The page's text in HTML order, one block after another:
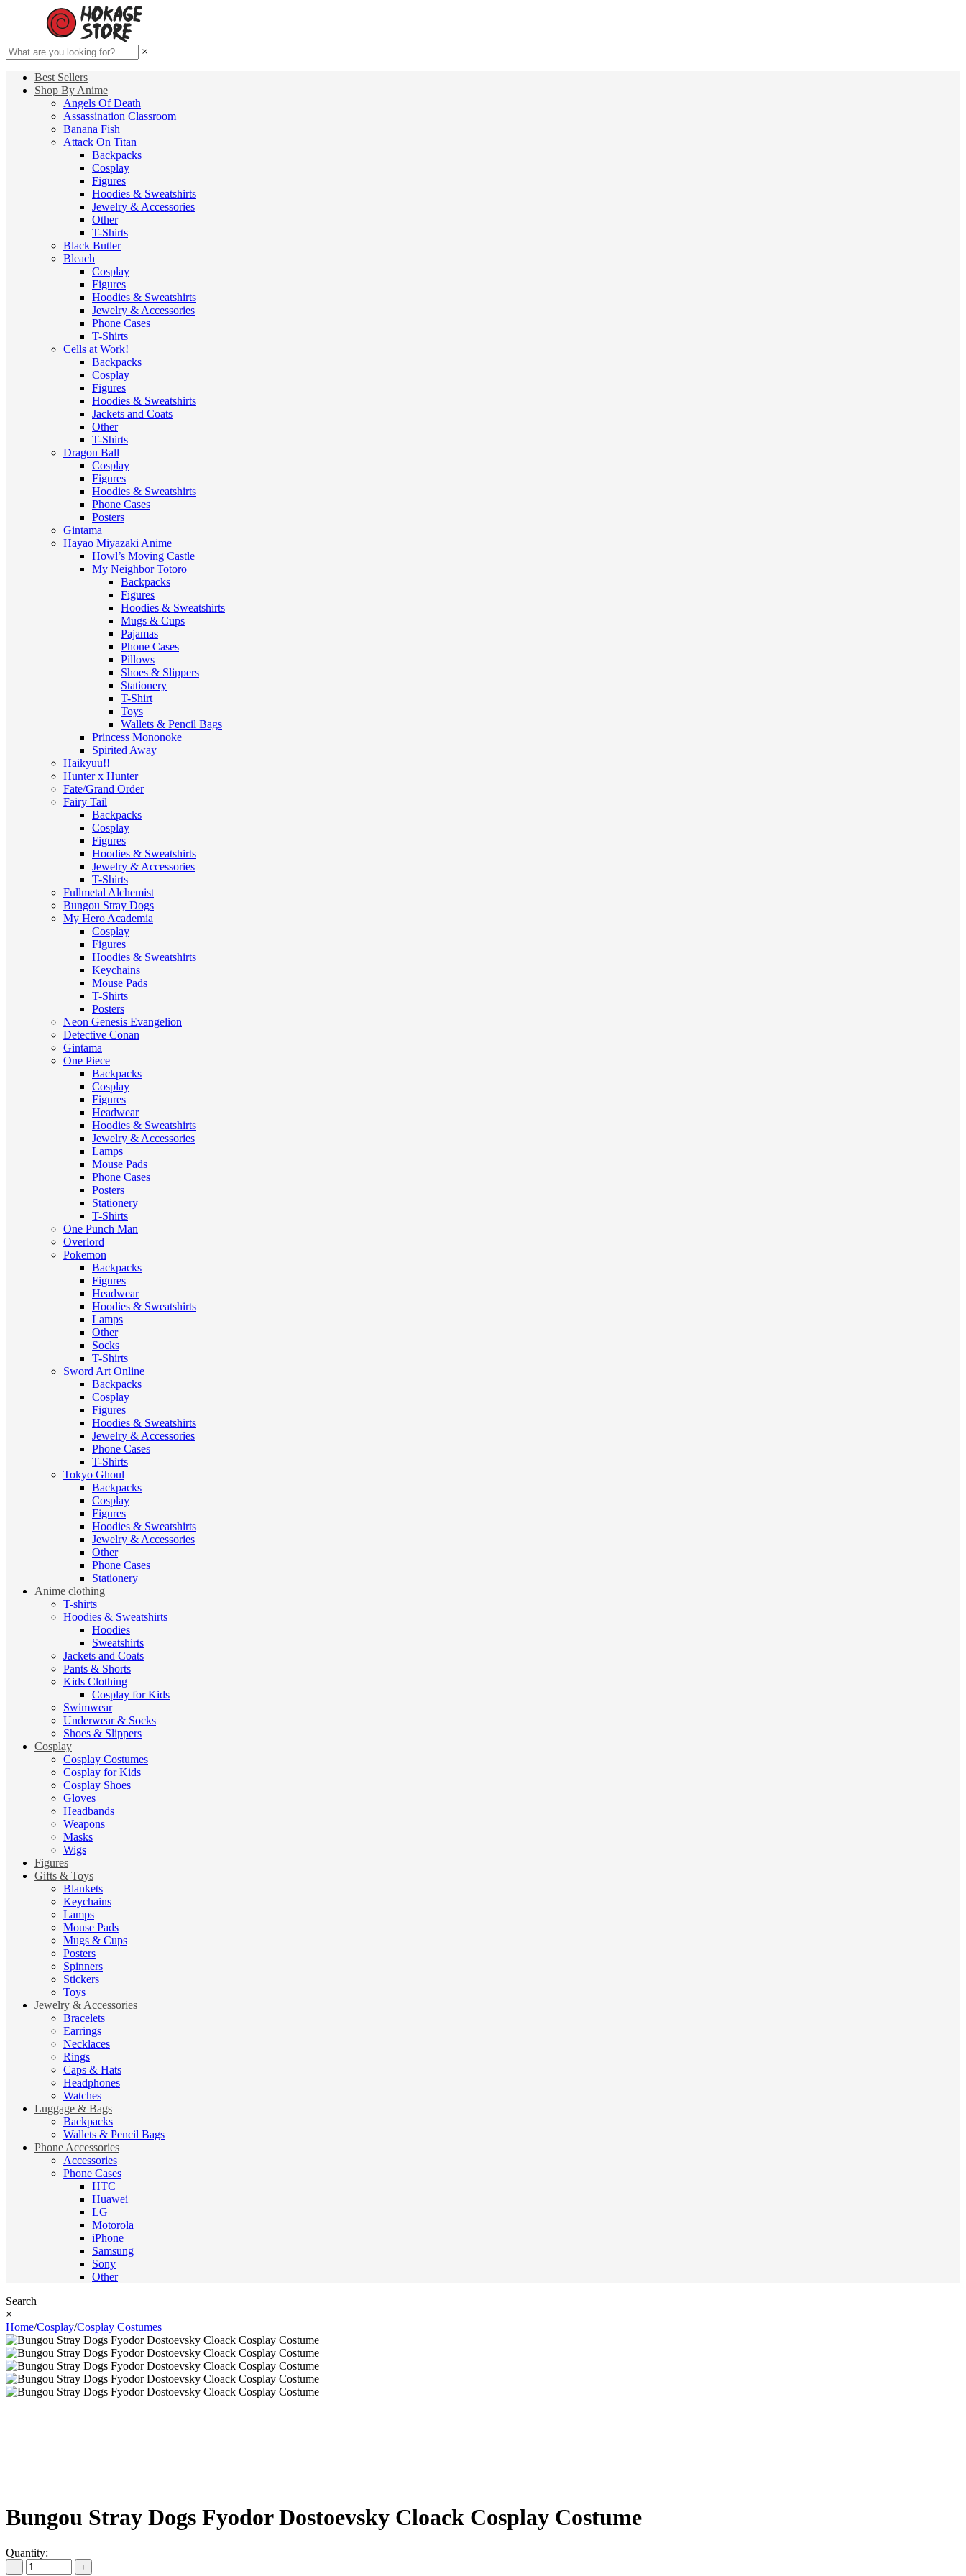
×
Best Sellers
Shop By Anime
Angels Of Death
Assassination Classroom
Banana Fish
Attack On Titan
Backpacks
Cosplay
Figures
Hoodies & Sweatshirts
Jewelry & Accessories
Other
T-Shirts
Black Butler
Bleach
Cosplay
Figures
Hoodies & Sweatshirts
Jewelry & Accessories
Phone Cases
T-Shirts
Cells at Work!
Backpacks
Cosplay
Figures
Hoodies & Sweatshirts
Jackets and Coats
Other
T-Shirts
Dragon Ball
Cosplay
Figures
Hoodies & Sweatshirts
Phone Cases
Posters
Gintama
Hayao Miyazaki Anime
Howl’s Moving Castle
My Neighbor Totoro
Backpacks
Figures
Hoodies & Sweatshirts
Mugs & Cups
Pajamas
Phone Cases
Pillows
Shoes & Slippers
Stationery
T-Shirt
Toys
Wallets & Pencil Bags
Princess Mononoke
Spirited Away
Haikyuu!!
Hunter x Hunter
Fate/Grand Order
Fairy Tail
Backpacks
Cosplay
Figures
Hoodies & Sweatshirts
Jewelry & Accessories
T-Shirts
Fullmetal Alchemist
Bungou Stray Dogs
My Hero Academia
Cosplay
Figures
Hoodies & Sweatshirts
Keychains
Mouse Pads
T-Shirts
Posters
Neon Genesis Evangelion
Detective Conan
Gintama
One Piece
Backpacks
Cosplay
Figures
Headwear
Hoodies & Sweatshirts
Jewelry & Accessories
Lamps
Mouse Pads
Phone Cases
Posters
Stationery
T-Shirts
One Punch Man
Overlord
Pokemon
Backpacks
Figures
Headwear
Hoodies & Sweatshirts
Lamps
Other
Socks
T-Shirts
Sword Art Online
Backpacks
Cosplay
Figures
Hoodies & Sweatshirts
Jewelry & Accessories
Phone Cases
T-Shirts
Tokyo Ghoul
Backpacks
Cosplay
Figures
Hoodies & Sweatshirts
Jewelry & Accessories
Other
Phone Cases
Stationery
Anime clothing
T-shirts
Hoodies & Sweatshirts
Hoodies
Sweatshirts
Jackets and Coats
Pants & Shorts
Kids Clothing
Cosplay for Kids
Swimwear
Underwear & Socks
Shoes & Slippers
Cosplay
Cosplay Costumes
Cosplay for Kids
Cosplay Shoes
Gloves
Headbands
Weapons
Masks
Wigs
Figures
Gifts & Toys
Blankets
Keychains
Lamps
Mouse Pads
Mugs & Cups
Posters
Spinners
Stickers
Toys
Jewelry & Accessories
Bracelets
Earrings
Necklaces
Rings
Caps & Hats
Headphones
Watches
Luggage & Bags
Backpacks
Wallets & Pencil Bags
Phone Accessories
Accessories
Phone Cases
HTC
Huawei
LG
Motorola
iPhone
Samsung
Sony
Other
Search
×
Home/Cosplay/Cosplay Costumes
Bungou Stray Dogs Fyodor Dostoevsky Cloack Cosplay Costume
Quantity:
− +